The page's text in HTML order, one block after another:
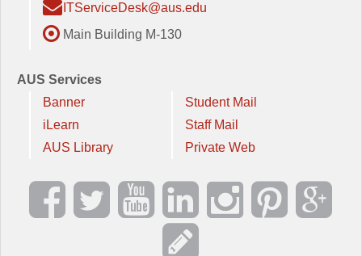
ITServiceDesk@aus.edu
Main Building M-130
AUS Services
Banner
iLearn
AUS Library
Student Mail
Staff Mail
Private Web